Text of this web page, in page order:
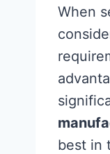
When
best in